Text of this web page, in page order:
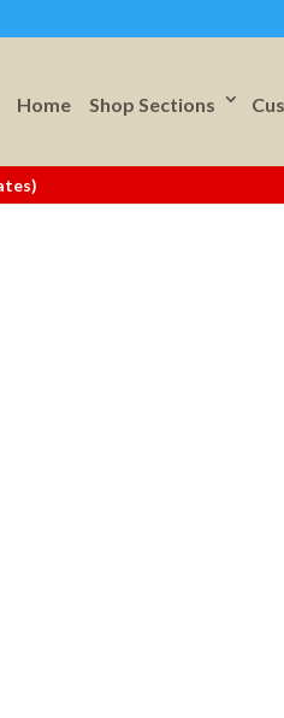
Home Shop Sections